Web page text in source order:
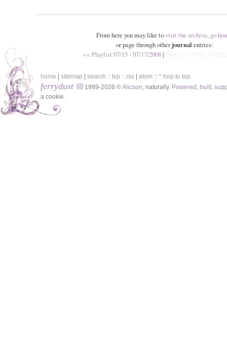
From here you may like tovisit the archive, go
or page through otherjournal entries:
<< Playlist 07/15 - 07/17/2008| Playlists 07/22 - 07/23/
home sitemap search :: txp :: rss atom :: ^ hop to top
ferrydust 1999-2026 ©Alicson , naturally. Powered built
a cookie.